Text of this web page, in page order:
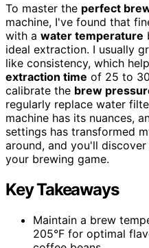
To master the perfect
machine, I've found that
with a water temperature
ideal extraction. I usually
like consistency, which
extraction time of 25 to
calibrate the brew
regularly replace water
machine has its nuances,
settings has transformed
around, and you'll
your brewing game.
Key Takeaways
Maintain a brew
205°F for optimal